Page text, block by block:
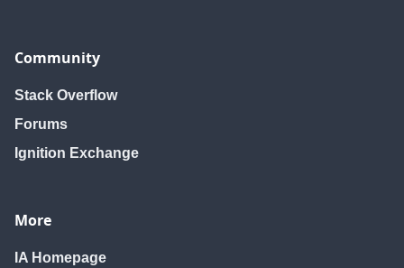
Community
Stack Overflow
Forums
Ignition Exchange
More
IA Homepage